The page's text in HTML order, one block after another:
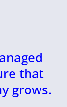
that
grows.